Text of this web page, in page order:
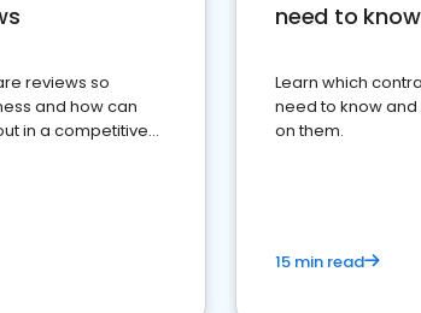
reviews so
and how can
in a competitive
need to know
Learn which
need to know
on them.
15 min read